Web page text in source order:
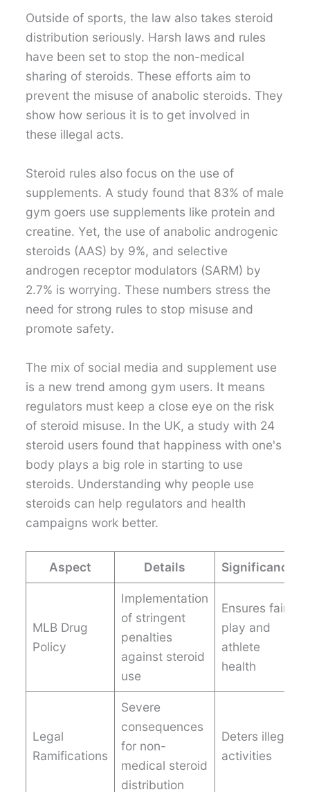
Outside of sports, the law also takes steroid
distribution seriously. Harsh laws and rules
have been set to stop the non-medical
sharing of steroids. These efforts aim to
prevent the misuse of anabolic steroids. They
show how serious it is to get involved in
these illegal acts.
Steroid rules also focus on the use of
supplements. A study found that 83% of male
gym goers use supplements like protein and
creatine. Yet, the use of anabolic androgenic
steroids (AAS) by 9%, and selective
androgen receptor modulators (SARM) by
2.7% is worrying. These numbers stress the
need for strong rules to stop misuse and
promote safety.
The mix of social media and supplement use
is a new trend among gym users. It means
regulators must keep a close eye on the risk
of steroid misuse. In the UK, a study with 24
steroid users found that happiness with one's
body plays a big role in starting to use
steroids. Understanding why people use
steroids can help regulators and health
campaigns work better.
Aspect Details Significance
MLB Drug
Policy
Implementation
of stringent
penalties
against steroid
use
Ensures fair
play and
athlete
health
Legal
Ramifications
Severe
consequences
for non-
medical steroid
distribution
Deters illegal
activities